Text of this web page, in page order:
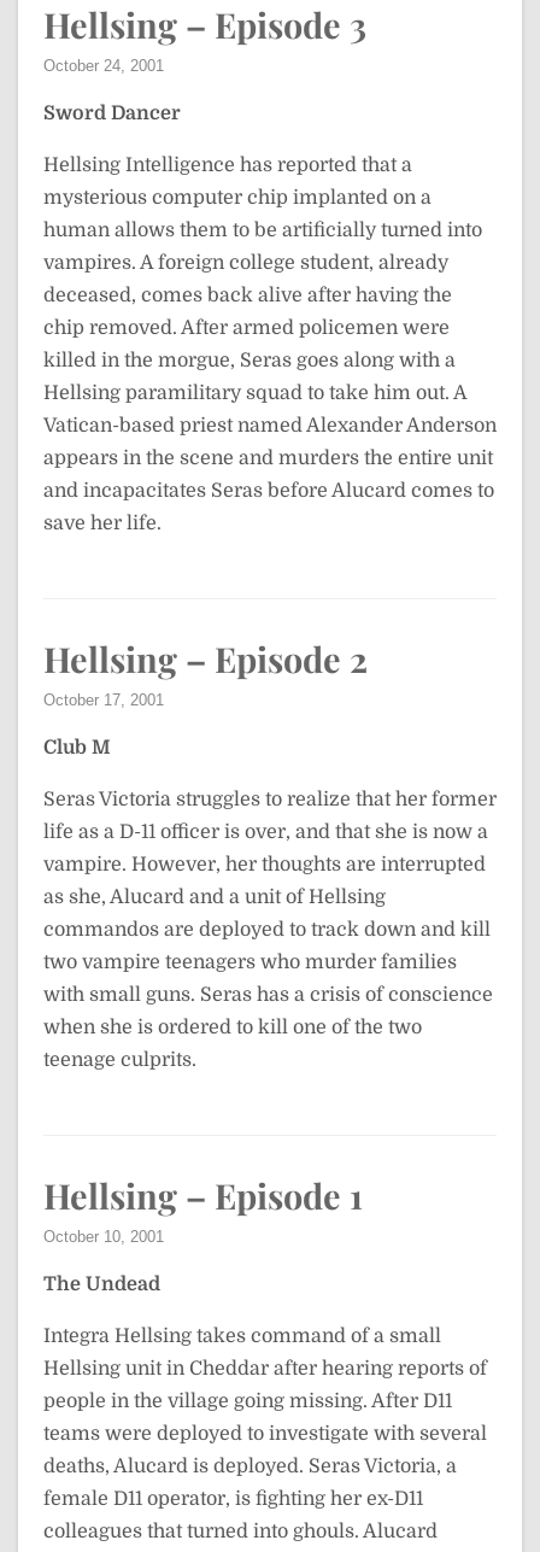
Hellsing – Episode 3
October 24, 2001
Sword Dancer
Hellsing Intelligence has reported that a
mysterious computer chip implanted on a
human allows them to be artificially turned into
vampires. A foreign college student, already
deceased, comes back alive after having the
chip removed. After armed policemen were
killed in the morgue, Seras goes along with a
Hellsing paramilitary squad to take him out. A
Vatican-based priest named Alexander Anderson
appears in the scene and murders the entire unit
and incapacitates Seras before Alucard comes to
save her life.
Hellsing – Episode 2
October 17, 2001
Club M
Seras Victoria struggles to realize that her former
life as a D-11 officer is over, and that she is now a
vampire. However, her thoughts are interrupted
as she, Alucard and a unit of Hellsing
commandos are deployed to track down and kill
two vampire teenagers who murder families
with small guns. Seras has a crisis of conscience
when she is ordered to kill one of the two
teenage culprits.
Hellsing – Episode 1
October 10, 2001
The Undead
Integra Hellsing takes command of a small
Hellsing unit in Cheddar after hearing reports of
people in the village going missing. After D11
teams were deployed to investigate with several
deaths, Alucard is deployed. Seras Victoria, a
female D11 operator, is fighting her ex-D11
colleagues that turned into ghouls. Alucard